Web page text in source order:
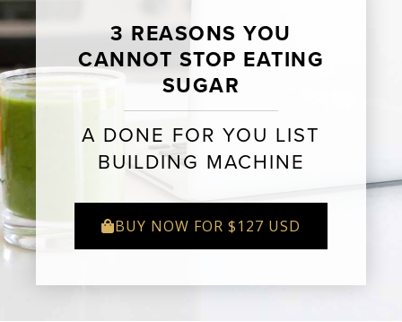
3 REASONS YOU
CANNOT STOP EATING
SUGAR
A DONE FOR YOU LIST
BUILDING MACHINE
BUY NOW FOR $127 USD